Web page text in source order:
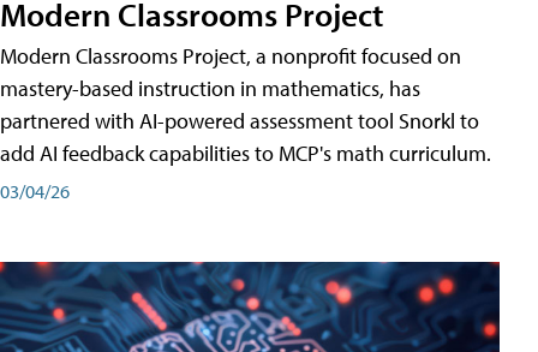
Modern Classrooms Project
Modern Classrooms Project, a nonprofit focused on
mastery-based instruction in mathematics, has
partnered with AI-powered assessment tool Snorkl to
add AI feedback capabilities to MCP's math curriculum.
03/04/26